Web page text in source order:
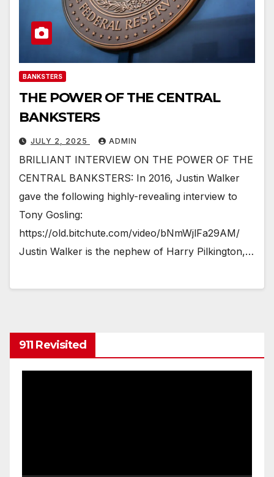
BANKSTERS
THE POWER OF THE CENTRAL
BANKSTERS
JULY 2, 2025 ADMIN
BRILLIANT INTERVIEW ON THE POWER OF THE
CENTRAL BANKSTERS: In 2016, Justin Walker
gave the following highly-revealing interview to
Tony Gosling:
https://old.bitchute.com/video/bNmWjlFa29AM/
Justin Walker is the nephew of Harry Pilkington,…
911 Revisited